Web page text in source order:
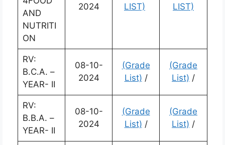
AND
NUTRITI
ON
2024
LIST)
LIST)
RV:
B.C.A. –
YEAR- II
08-10-
2024
(Grade
List) /
(Grade
List) /
RV:
B.B.A. –
YEAR- II
08-10-
2024
(Grade
List) /
(Grade
List) /